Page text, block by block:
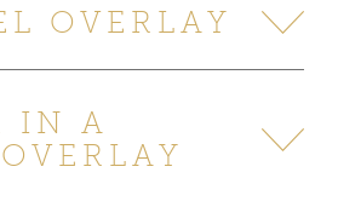
OVERLAY
IN A